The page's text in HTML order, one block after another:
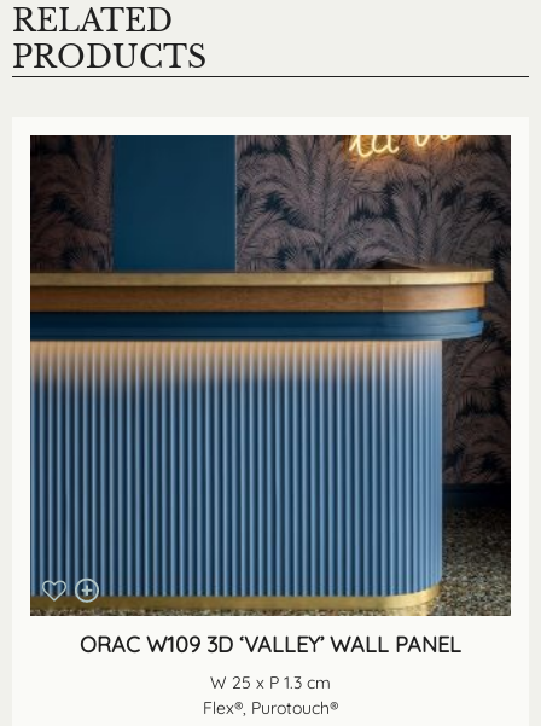
RELATED
PRODUCTS
ORAC W109 3D ‘VALLEY’ WALL PANEL
W 25 x P 1.3 cm
Flex®, Purotouch®